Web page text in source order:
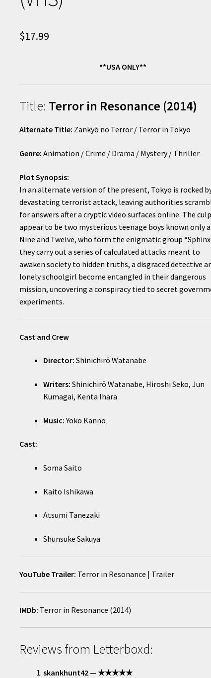
$17.99
**USA ONLY**
Title: Terror in Resonance (2014)
Alternate Title: Zankyō no Terror / Terror in Tokyo
Genre: Animation / Crime / Drama / Mystery / Thriller
Plot Synopsis:
In an alternate version of the present, Tokyo is rocked
devastating terrorist attack, leaving authorities
for answers after a cryptic video surfaces online. The
appear to be two mysterious teenage boys known only
Nine and Twelve, who form the enigmatic group
they carry out a series of calculated attacks meant to
awaken society to hidden truths, a disgraced detective
lonely schoolgirl become entangled in their dangerous
mission, uncovering a conspiracy tied to secret
experiments.
Cast and Crew
Director: Shinichirō Watanabe
Writers: Shinichirō Watanabe, Hiroshi Seko, Jun
Kumagai, Kenta Ihara
Music:Yoko Kanno
Cast:
Soma Saito
Kaito Ishikawa
Atsumi Tanezaki
Shunsuke Sakuya
YouTube Trailer: Terror in Resonance | Trailer
IMDb: Terror in Resonance (2014)
Reviews from Letterboxd:
skankhunt42 — ★★★★★